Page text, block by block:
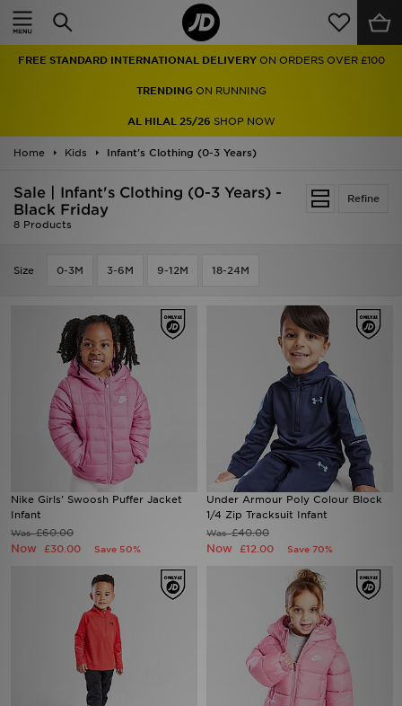
FREE STANDARD INTERNATIONAL DELIVERY ON ORDERS OVER £100
TRENDINGON RUNNING
AL HILAL 25/26 SHOP NOW
Home Kids Infant's Clothing (0-3 Years)
Refine
Sale | Infant's Clothing (0-3 Years) -
Black Friday
8 Products
Size 0-3M 3-6M 9-12M 18-24M
Nike Girls' Swoosh Puffer Jacket
Infant
Was£60.00
Now £30.00 Save 50%
Under Armour Poly Colour Block
1/4 Zip Tracksuit Infant
Was£40.00
Now £12.00 Save 70%
Home
Men
Women
Accessories
Collections
Football
Sports